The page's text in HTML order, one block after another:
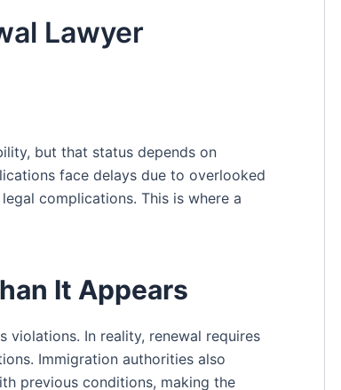
Lawyer
but that status depends on
face delays due to overlooked
complications. This is where a
It Appears
violations. In reality, renewal requires
Immigration authorities also
previous conditions, making the